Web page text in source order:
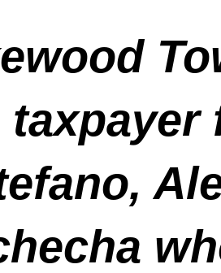
taxpayer